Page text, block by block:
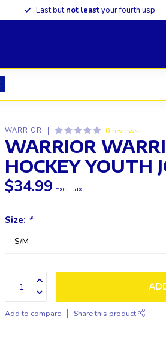
Last butnot leastyour fourth usp
WARRIOR 0 reviews
WARRIOR
HOCKEY YOUTH
$34.99 Excl. tax
Size: *
Add to compare Share this product